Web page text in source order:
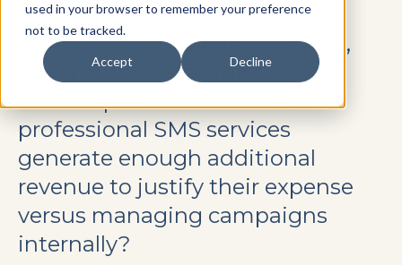
used in your browser to remember your preference
not to be tracked.
Accept Decline
marketing services based on
monthly costs and feature lists,
but this approach misses the
critical question: when do
professional SMS services
generate enough additional
revenue to justify their expense
versus managing campaigns
internally?